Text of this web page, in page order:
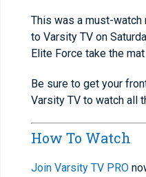
This was a must-watch
to Varsity TV on
Elite Force take the
Be sure to get your
Varsity TV to watch all
How To Watch
Join Varsity TV PRO